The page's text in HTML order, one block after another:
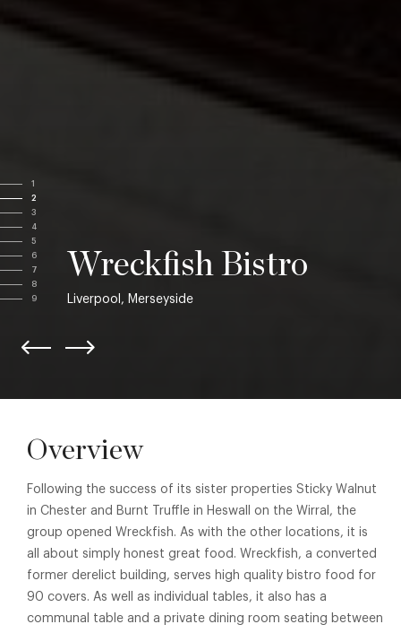
1
2
3
4
5
6
7
8
9
Wreckfish Bistro
Liverpool, Merseyside
Overview
Following the success of its sister properties Sticky Walnut
in Chester and Burnt Truffle in Heswall on the Wirral, the
group opened Wreckfish. As with the other locations, it is
all about simply honest great food. Wreckfish, a converted
former derelict building, serves high quality bistro food for
90 covers. As well as individual tables, it also has a
communal table and a private dining room seating between